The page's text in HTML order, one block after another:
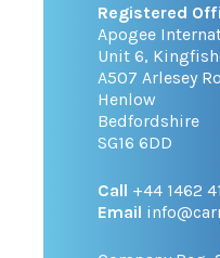
Registered
Apogee
Unit 6,
A507 Arlesey
Henlow
Bedfordshire
SG16 6DD
Call +44 1462
Email